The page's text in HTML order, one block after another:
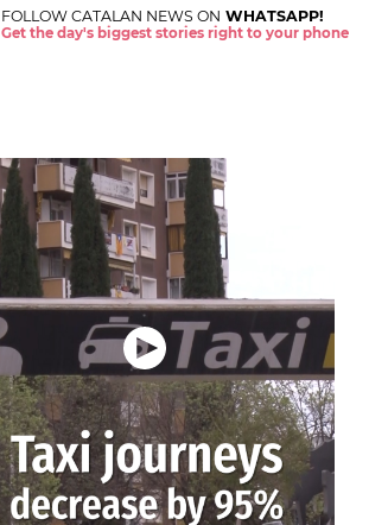
FOLLOW CATALAN NEWS ON WHATSAPP!
Get the day's biggest stories right to your phone